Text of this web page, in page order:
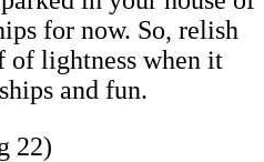
for now. So, relish
of lightness when it
and fun.
22)